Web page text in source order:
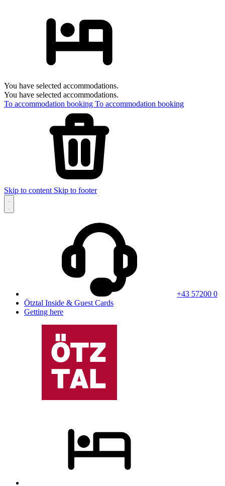
You have selected accommodations.
You have selected accommodations.
To accommodation booking To accommodation booking
Skip to content Skip to footer
+43 57200 0
Ötztal Inside & Guest Cards
Getting here